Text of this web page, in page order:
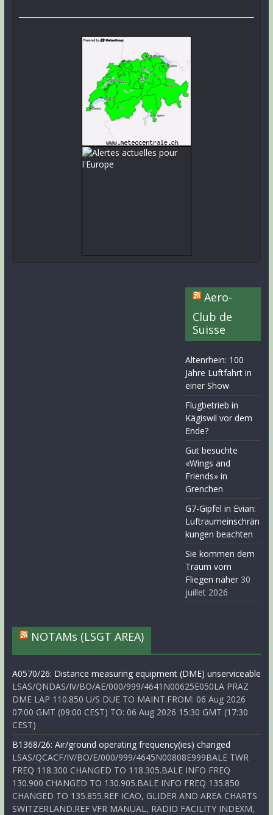
Aero-
Club de
Suisse
Altenrhein: 100
Jahre Luftfahrt in
einer Show
Flugbetrieb in
Kägiswil vor dem
Ende?
Gut besuchte
«Wings and
Friends» in
Grenchen
G7-Gipfel in Evian:
Luftraumeinschrän
kungen beachten
Sie kommen dem
Traum vom
Fliegen näher 30
juillet 2026
NOTAMs (LSGT AREA)
A0570/26: Distance measuring equipment (DME) unserviceable
LSAS/QNDAS/IV/BO/AE/000/999/4641N00625E050LA PRAZ
DME LAP 110.850 U/S DUE TO MAINT.FROM: 06 Aug 2026
07:00 GMT (09:00 CEST) TO: 06 Aug 2026 15:30 GMT (17:30
CEST)
B1368/26: Air/ground operating frequency(ies) changed
LSAS/QCACF/IV/BO/E/000/999/4645N00808E999BALE TWR
FREQ 118.300 CHANGED TO 118.305.BALE INFO FREQ
130.900 CHANGED TO 130.905.BALE INFO FREQ 135.850
CHANGED TO 135.855.REF ICAO, GLIDER AND AREA CHARTS
SWITZERLAND.REF VFR MANUAL, RADIO FACILITY INDEXM,